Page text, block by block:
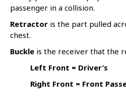
passenger in a collision.
Retractor is the part pulled
chest.
Buckle is the receiver that the
Left Front = Driver’s
Right Front = Front